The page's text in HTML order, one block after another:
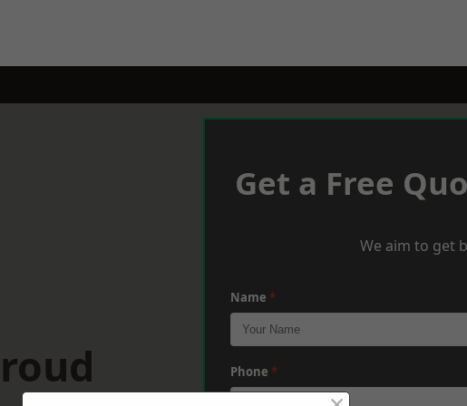
Get a Free
We aim to get
Name *
Phone *